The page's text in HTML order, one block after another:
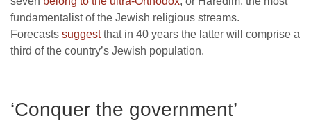
fundamentalist of the Jewish religious streams.
Forecasts suggestthat in 40 years the latter will comprise a
third of the country’s Jewish population.
‘Conquer the government’